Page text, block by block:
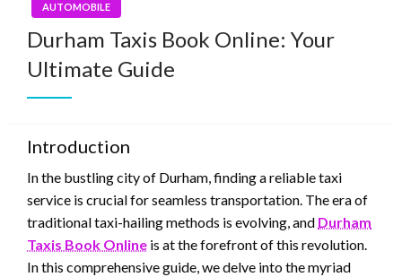
AUTOMOBILE
Durham Taxis Book Online: Your
Ultimate Guide
Introduction
In the bustling city of Durham, finding a reliable taxi
service is crucial for seamless transportation. The era of
traditional taxi-hailing methods is evolving, and Durham
Taxis Book Online is at the forefront of this revolution.
In this comprehensive guide, we delve into the myriad